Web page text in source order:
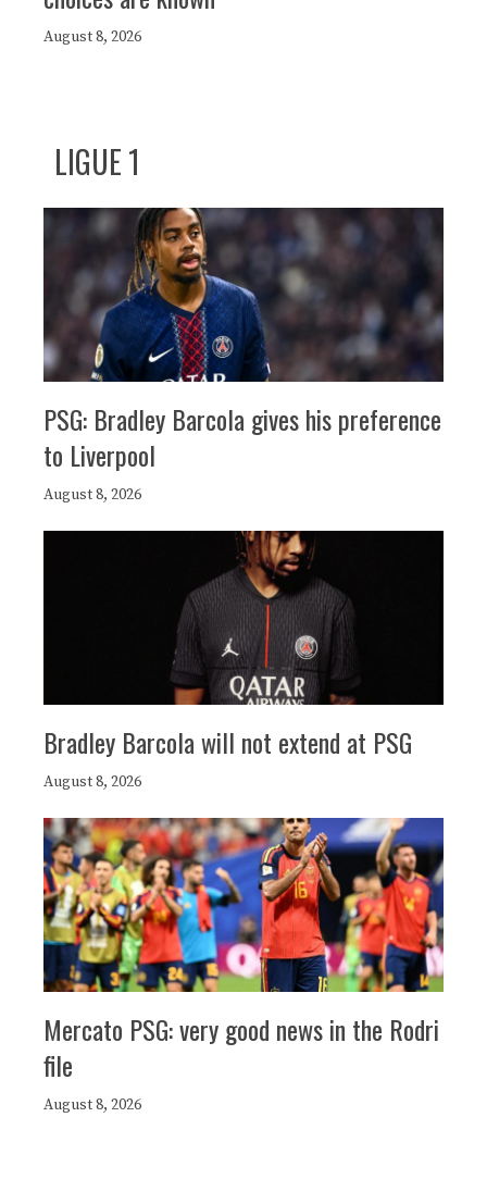
August 8, 2026
LIGUE 1
PSG: Bradley Barcola gives his preference
to Liverpool
August 8, 2026
Bradley Barcola will not extend at PSG
August 8, 2026
Mercato PSG: very good news in the Rodri
file
August 8, 2026